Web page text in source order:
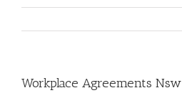
Workplace Agreements Nsw